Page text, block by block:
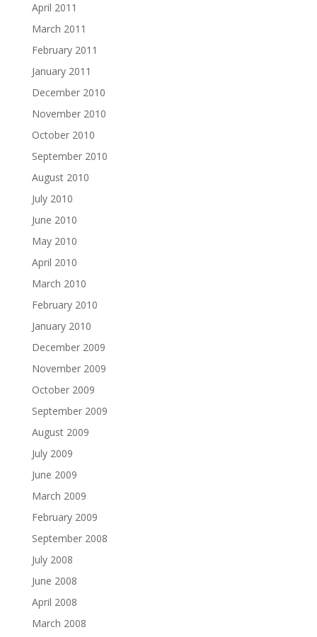
April 2011
March 2011
February 2011
January 2011
December 2010
November 2010
October 2010
September 2010
August 2010
July 2010
June 2010
May 2010
April 2010
March 2010
February 2010
January 2010
December 2009
November 2009
October 2009
September 2009
August 2009
July 2009
June 2009
March 2009
February 2009
September 2008
July 2008
June 2008
April 2008
March 2008